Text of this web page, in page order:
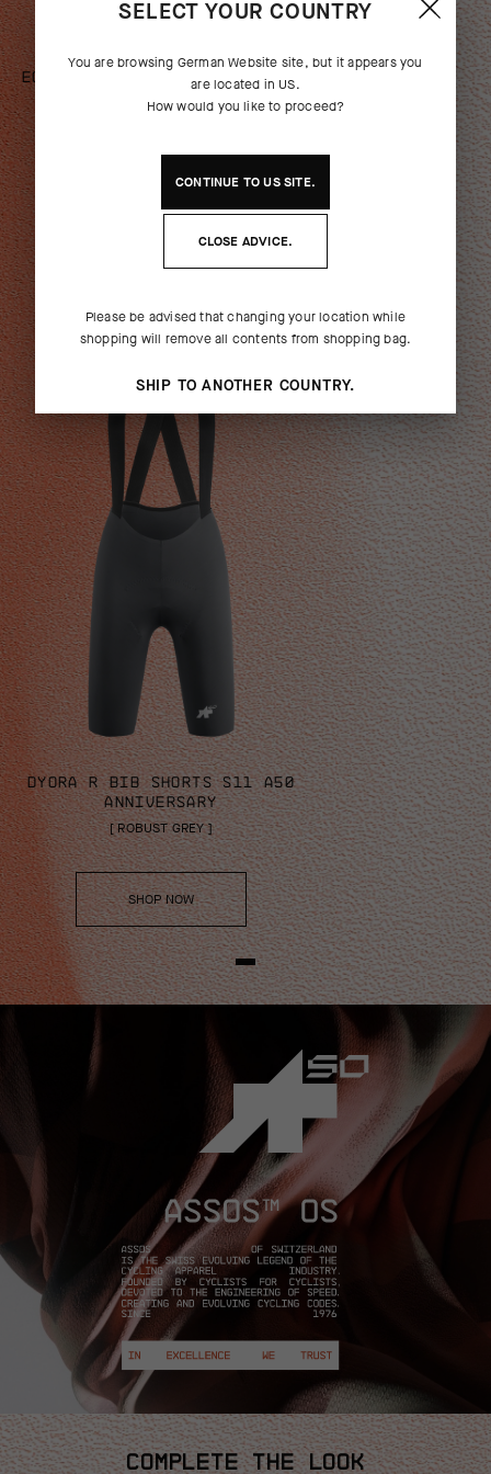
EQUIPE R BIB SHORTS S11 A50
ANNIVERSARY
WOMEN
DYORA R BIB SHORTS S11 A50
ANNIVERSARY
[ROBUST GREY]
SHOP NOW
COMPLETE THE LOOK
SELECT YOUR COUNTRY
You are browsing German Website site, but it appears you
are located in US.
How would you like to proceed?
CONTINUE TOUSSITE.
CLOSE ADVICE.
Please be advised that changing your location while
shopping will remove all contents from shopping bag.
SHIP TO ANOTHER COUNTRY.